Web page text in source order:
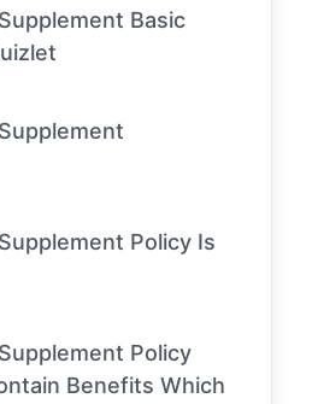
Basic
Policy Is
Policy
Benefits Which